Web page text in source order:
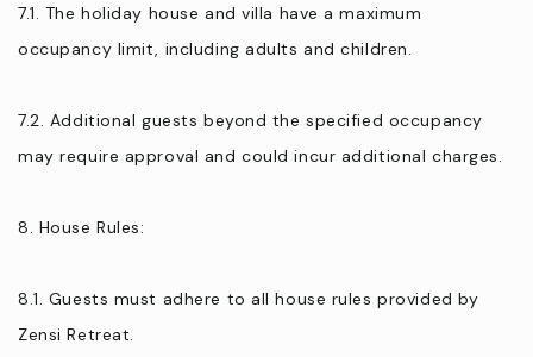
7.1. The holiday house and villa have a maximum
occupancy limit, including adults and children.
7.2. Additional guests beyond the specified occupancy
may require approval and could incur additional charges.
8. House Rules:
8.1. Guests must adhere to all house rules provided by
Zensi Retreat.